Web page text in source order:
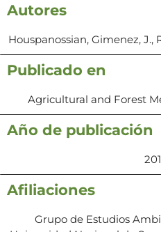
Autores
Houspanossian, Gimenez, J.,
Publicado en
Agricultural and Forest
Año de publicación
Afiliaciones
Grupo de Estudios